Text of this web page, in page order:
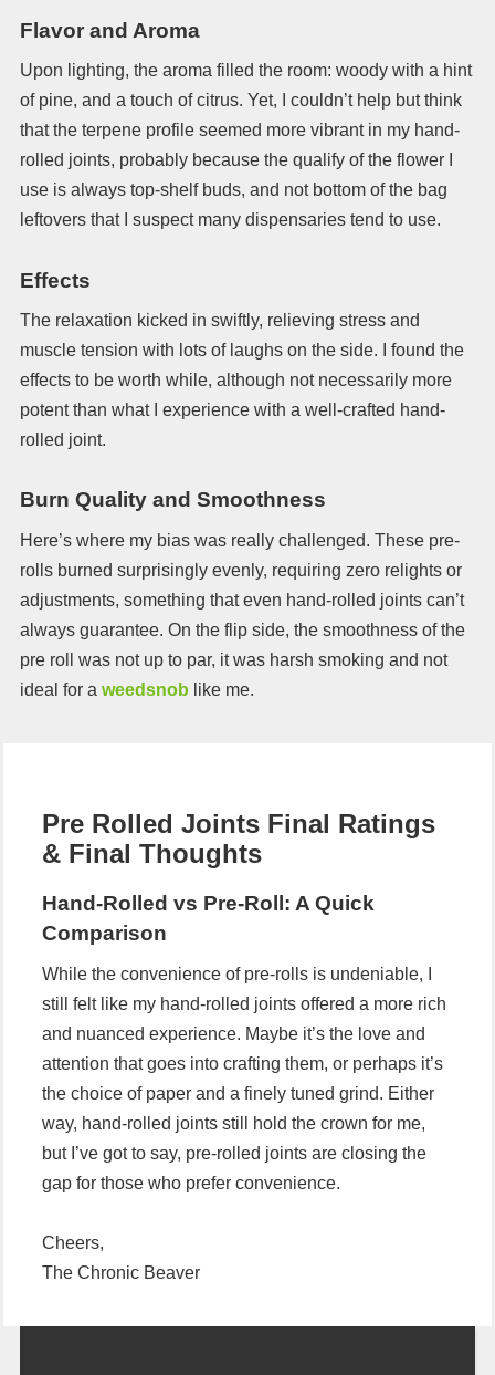
Flavor and Aroma
Upon lighting, the aroma filled the room: woody with a hint
of pine, and a touch of citrus. Yet, I couldn’t help but think
that the terpene profile seemed more vibrant in my hand-
rolled joints, probably because the qualify of the flower I
use is always top-shelf buds, and not bottom of the bag
leftovers that I suspect many dispensaries tend to use.
Effects
The relaxation kicked in swiftly, relieving stress and
muscle tension with lots of laughs on the side. I found the
effects to be worth while, although not necessarily more
potent than what I experience with a well-crafted hand-
rolled joint.
Burn Quality and Smoothness
Here’s where my bias was really challenged. These pre-
rolls burned surprisingly evenly, requiring zero relights or
adjustments, something that even hand-rolled joints can’t
always guarantee. On the flip side, the smoothness of the
pre roll was not up to par, it was harsh smoking and not
ideal for a weedsnob like me.
Pre Rolled Joints Final Ratings
& Final Thoughts
Hand-Rolled vs Pre-Roll: A Quick
Comparison
While the convenience of pre-rolls is undeniable, I
still felt like my hand-rolled joints offered a more rich
and nuanced experience. Maybe it’s the love and
attention that goes into crafting them, or perhaps it’s
the choice of paper and a finely tuned grind. Either
way, hand-rolled joints still hold the crown for me,
but I’ve got to say, pre-rolled joints are closing the
gap for those who prefer convenience.
Cheers,
The Chronic Beaver